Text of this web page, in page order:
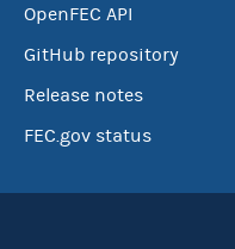
OpenFEC API
GitHub repository
Release notes
FEC.gov status